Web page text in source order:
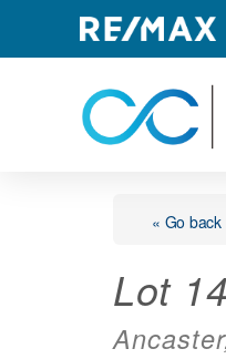
« Go back
Lot